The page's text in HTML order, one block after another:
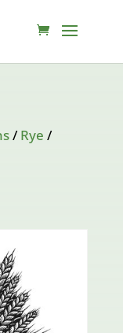
/Rye /